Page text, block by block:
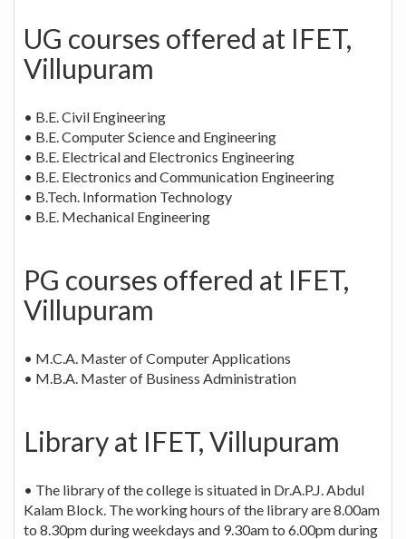
UG courses offered at IFET,
Villupuram
• B.E. Civil Engineering
• B.E. Computer Science and Engineering
• B.E. Electrical and Electronics Engineering
• B.E. Electronics and Communication Engineering
• B.Tech. Information Technology
• B.E. Mechanical Engineering
PG courses offered at IFET,
Villupuram
• M.C.A. Master of Computer Applications
• M.B.A. Master of Business Administration
Library at IFET, Villupuram
• The library of the college is situated in Dr.A.P.J. Abdul
Kalam Block. The working hours of the library are 8.00am
to 8.30pm during weekdays and 9.30am to 6.00pm during